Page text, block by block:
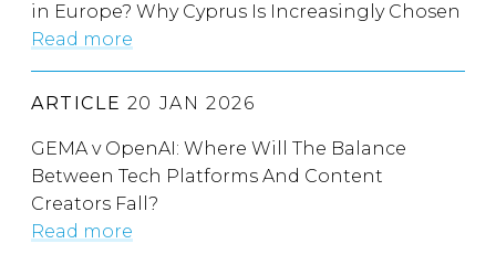
in Europe? Why Cyprus Is Increasingly Chosen
Read more
ARTICLE 20 JAN 2026
GEMA v OpenAI: Where Will The Balance
Between Tech Platforms And Content
Creators Fall?
Read more